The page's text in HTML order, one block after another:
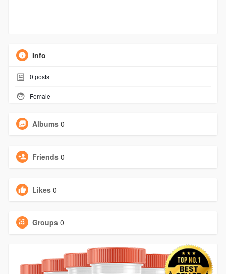
Info
0 posts
Female
Albums 0
Friends 0
Likes 0
Groups 0